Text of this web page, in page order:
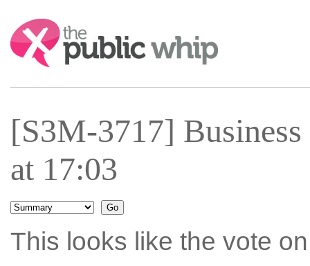
Search:
[S3M-3717]
at 17:03
This looks like the vote